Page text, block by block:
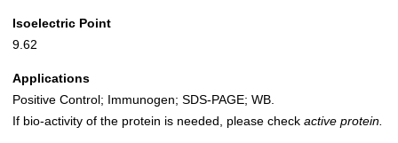
Isoelectric Point
9.62
Applications
Positive Control; Immunogen; SDS-PAGE; WB.
If bio-activity of the protein is needed, please check active protein.